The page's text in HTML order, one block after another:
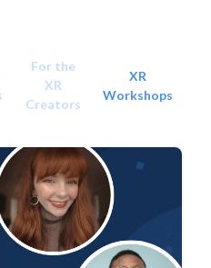
For the
XR
Creators
XR
Workshops